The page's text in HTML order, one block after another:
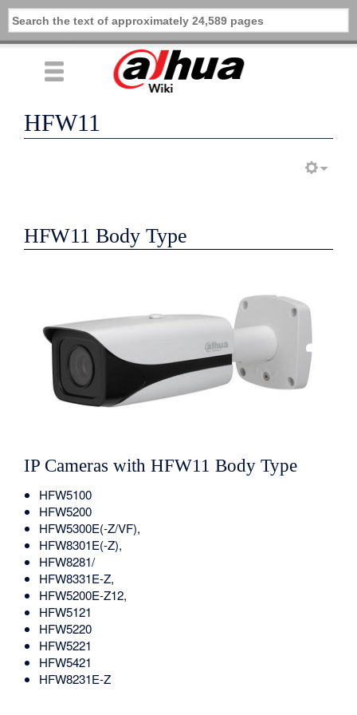
HFW11
HFW11 Body Type
IP Cameras with HFW11 Body Type
HFW5100
HFW5200
HFW5300E(-Z/VF),
HFW8301E(-Z),
HFW8281/
HFW8331E-Z,
HFW5200E-Z12,
HFW5121
HFW5220
HFW5221
HFW5421
HFW8231E-Z